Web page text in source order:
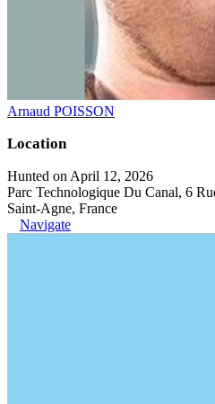
Arnaud POISSON
Location
Hunted on April 12, 2026
Parc Technologique Du Canal, 6
Saint-Agne, France
Navigate